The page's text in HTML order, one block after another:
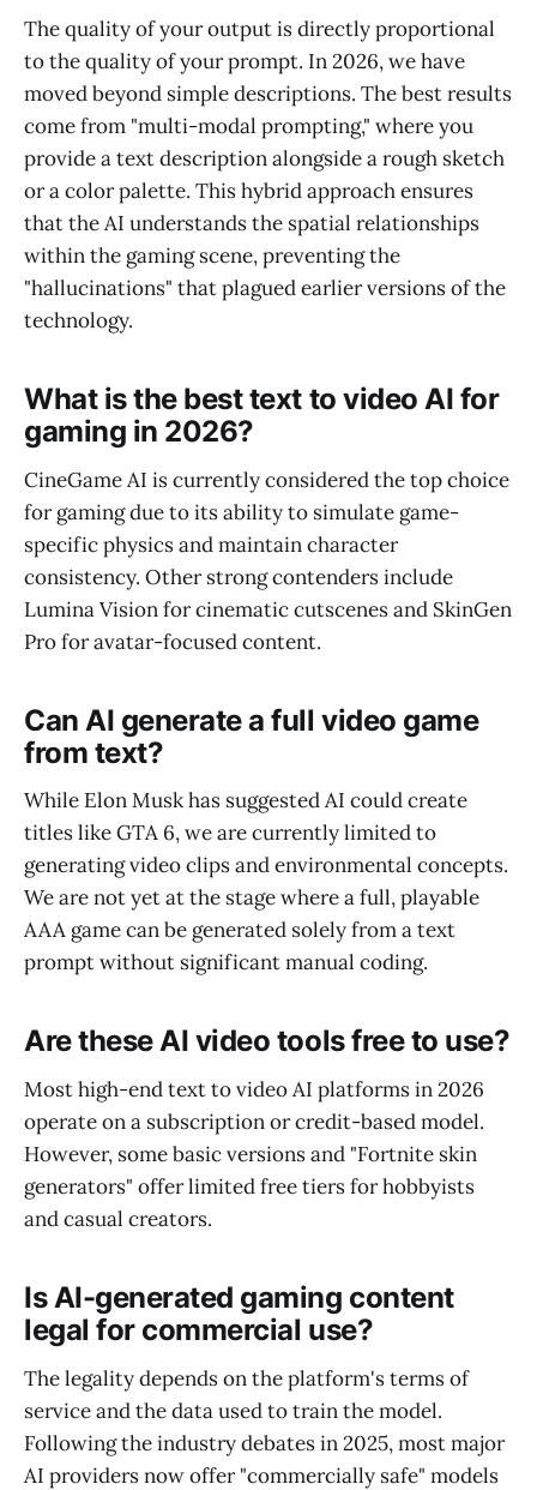
The quality of your output is directly proportional
to the quality of your prompt. In 2026, we have
moved beyond simple descriptions. The best results
come from "multi-modal prompting," where you
provide a text description alongside a rough sketch
or a color palette. This hybrid approach ensures
that the AI understands the spatial relationships
within the gaming scene, preventing the
"hallucinations" that plagued earlier versions of the
technology.
What is the best text to video AI for
gaming in 2026?
CineGame AI is currently considered the top choice
for gaming due to its ability to simulate game-
specific physics and maintain character
consistency. Other strong contenders include
Lumina Vision for cinematic cutscenes and SkinGen
Pro for avatar-focused content.
Can AI generate a full video game
from text?
While Elon Musk has suggested AI could create
titles like GTA 6, we are currently limited to
generating video clips and environmental concepts.
We are not yet at the stage where a full, playable
AAA game can be generated solely from a text
prompt without significant manual coding.
Are these AI video tools free to use?
Most high-end text to video AI platforms in 2026
operate on a subscription or credit-based model.
However, some basic versions and "Fortnite skin
generators" offer limited free tiers for hobbyists
and casual creators.
Is AI-generated gaming content
legal for commercial use?
The legality depends on the platform's terms of
service and the data used to train the model.
Following the industry debates in 2025, most major
AI providers now offer "commercially safe" models